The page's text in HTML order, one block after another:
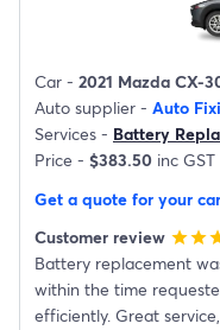
Car - 2021 Mazda CX-
Auto supplier - Auto
Services - Battery
Price - $383.50 inc GST
Get a quote for your car
Customer review starstar
Battery replacement
within the time
efficiently. Great